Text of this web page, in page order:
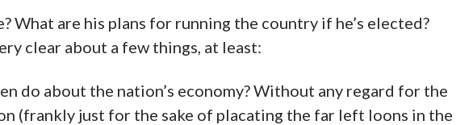
What are his plans for running the country if he’s elected?
clear about a few things, at least:
do about the nation’s economy? Without any regard for the
(frankly just for the sake of placating the far left loons in the